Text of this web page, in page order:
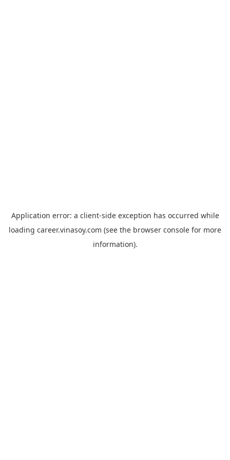
Application error: a client-side exception has occurred while
loading career.vinasoy.com (see the browser console for more
information).